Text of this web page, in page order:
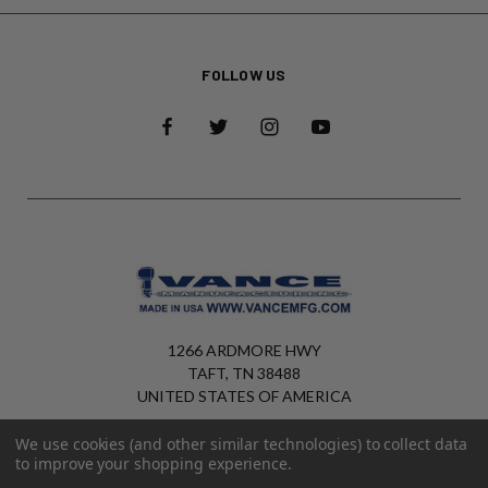
FOLLOW US
1266 ARDMORE HWY
TAFT, TN 38488
UNITED STATES OF AMERICA
+1 (931) 425-6820
sales@vancemfg.com
We use cookies (and other similar technologies) to collect data
to improve your shopping experience.